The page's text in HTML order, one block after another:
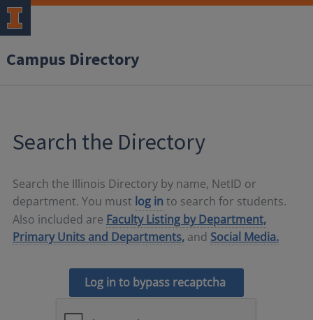
Campus Directory
Search the Directory
Search the Illinois Directory by name, NetID or
department. You must log in to search for students.
Also included are Faculty Listing by Department,
Primary Units and Departments, and Social Media.
Log in to bypass recaptcha